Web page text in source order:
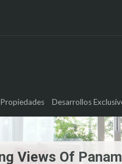
Propiedades Desarrollos
Views Of